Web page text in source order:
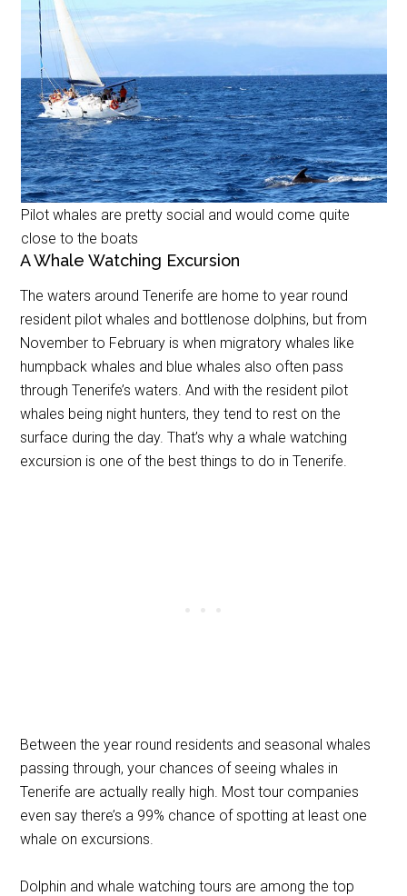
Pilot whales are pretty social and would come quite
close to the boats
A Whale Watching Excursion
The waters around Tenerife are home to year round
resident pilot whales and bottlenose dolphins, but from
November to February is when migratory whales like
humpback whales and blue whales also often pass
through Tenerife’s waters. And with the resident pilot
whales being night hunters, they tend to rest on the
surface during the day. That’s why a whale watching
excursion is one of the best things to do in Tenerife.
Between the year round residents and seasonal whales
passing through, your chances of seeing whales in
Tenerife are actually really high. Most tour companies
even say there’s a 99% chance of spotting at least one
whale on excursions.
Dolphin and whale watching tours are among the top